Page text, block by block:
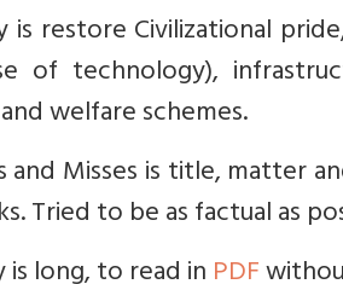
is restore Civilizational
of technology),
welfare schemes.
Misses is title, matter
Tried to be as factual as